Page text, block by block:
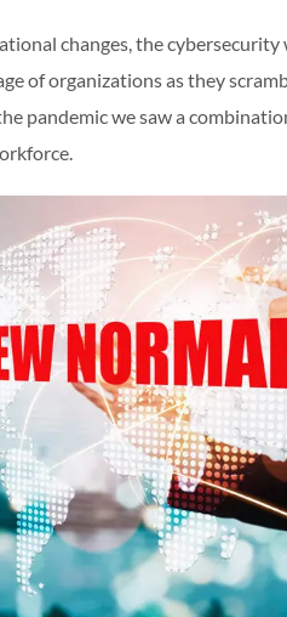
changes, the
of organizations as they
pandemic we saw a